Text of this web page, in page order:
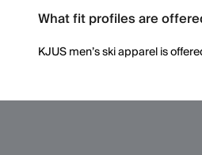
Yes. Many men’s ski styles
What fit profiles are
KJUS men’s ski apparel is